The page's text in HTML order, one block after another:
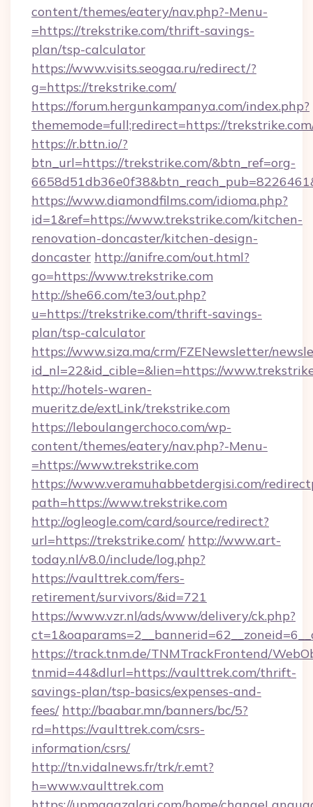
content/themes/eatery/nav.php?-Menu-
=https://trekstrike.com/thrift-savings-
plan/tsp-calculator
https://www.visits.seogaa.ru/redirect/?
g=https://trekstrike.com/
https://forum.hergunkampanya.com/index.php?
thememode=full;redirect=https://
https://r.bttn.io/?
btn_url=https://trekstrike.com/&btn_ref=org-
https://www.diamondfilms.com/idioma.php?
id=1&ref=https://www.trekstrike.com/kitchen-
renovation-doncaster/kitchen-design-
doncaster http://anifre.com/out.html?
go=https://www.trekstrike.com
http://she66.com/te3/out.php?
u=https://trekstrike.com/thrift-savings-
plan/tsp-calculator
https://www.siza.ma/crm/FZENewsletter/
id_nl=22&id_cible=&lien=https://
http://hotels-waren-
mueritz.de/extLink/trekstrike.com
https://leboulangerchoco.com/wp-
content/themes/eatery/nav.php?-Menu-
=https://www.trekstrike.com
https://www.veramuhabbetdergisi.com/
path=https://www.trekstrike.com
http://ogleogle.com/card/source/redirect?
url=https://trekstrike.com/ http://www.art-
today.nl/v8.0/include/log.php?
https://vaulttrek.com/fers-
retirement/survivors/&id=721
https://www.vzr.nl/ads/www/delivery/ck.php?
https://track.tnm.de/TNMTrackFrontend/
tnmid=44&dlurl=https://vaulttrek.com/thrift-
savings-plan/tsp-basics/expenses-and-
fees/ http://baabar.mn/banners/bc/5?
rd=https://vaulttrek.com/csrs-
information/csrs/
http://tn.vidalnews.fr/trk/r.emt?
h=www.vaulttrek.com